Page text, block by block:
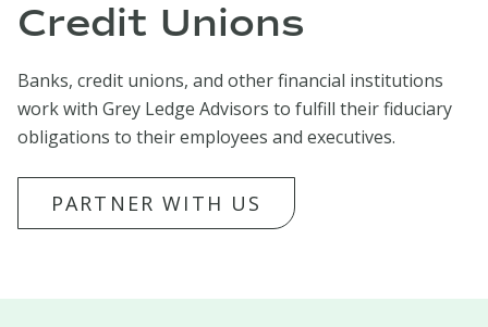
Credit Unions
Banks, credit unions, and other financial institutions
work with Grey Ledge Advisors to fulfill their fiduciary
obligations to their employees and executives.
PARTNER WITH US